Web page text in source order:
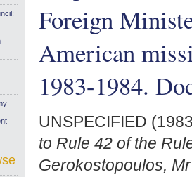
Foreign
American
1983-1984.
UNSPECIFIED
to Rule 42 of the
Gerokostopoulos,